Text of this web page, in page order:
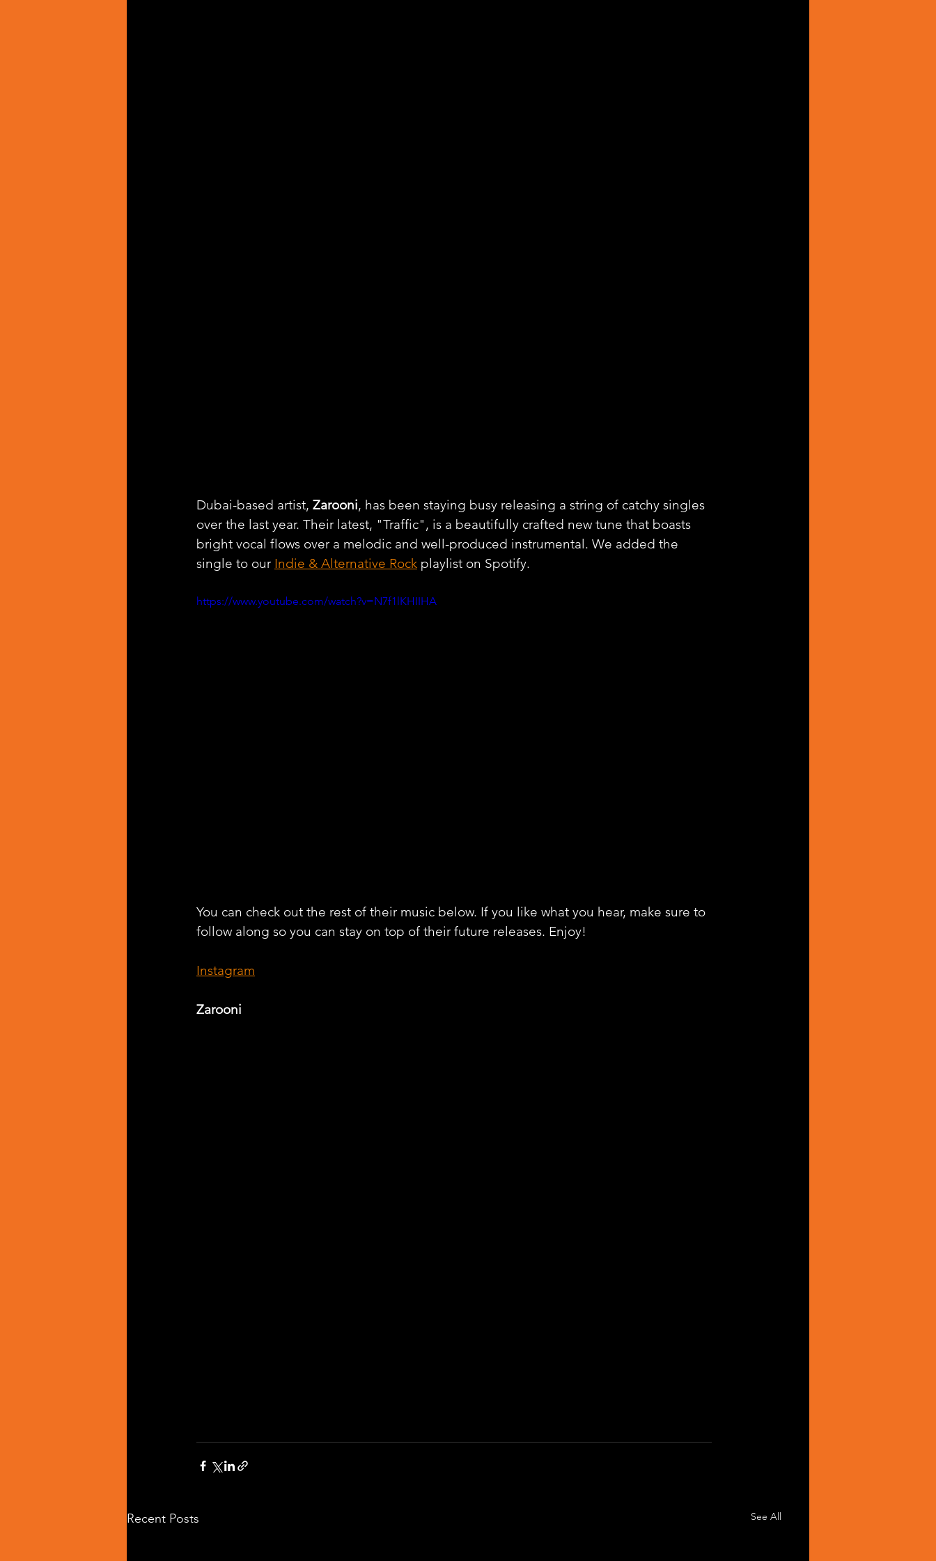
Dubai-based artist, Zarooni, has been staying busy releasing a string of catchy singles
over the last year. Their latest, "Traffic", is a beautifully crafted new tune that boasts
bright vocal flows over a melodic and well-produced instrumental. We added the
single to our Indie & Alternative Rock playlist on Spotify.
https://www.youtube.com/watch?v=N7f1lKHIIHA
You can check out the rest of their music below. If you like what you hear, make sure to
follow along so you can stay on top of their future releases. Enjoy!
Instagram
Zarooni
Recent Posts See All